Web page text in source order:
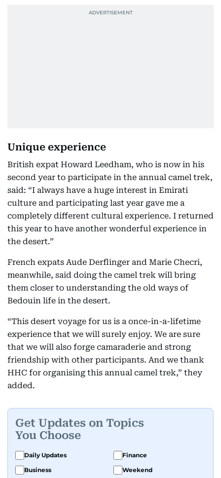
Unique experience
British expat Howard Leedham, who is now in his
second year to participate in the annual camel trek,
said: “I always have a huge interest in Emirati
culture and participating last year gave me a
completely different cultural experience. I returned
this year to have another wonderful experience in
the desert.”
French expats Aude Derflinger and Marie Checri,
meanwhile, said doing the camel trek will bring
them closer to understanding the old ways of
Bedouin life in the desert.
“This desert voyage for us is a once-in-a-lifetime
experience that we will surely enjoy. We are sure
that we will also forge camaraderie and strong
friendship with other participants. And we thank
HHC for organising this annual camel trek,” they
added.
Get Updates on Topics
You Choose
Daily Updates
Finance
Business
Weekend